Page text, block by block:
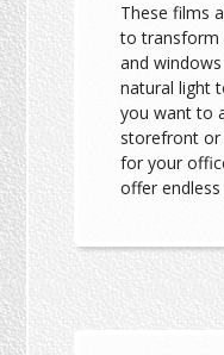
These films
to transform
and
natural light
you want to
storefront or
for your
offer